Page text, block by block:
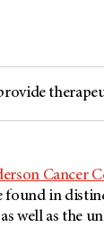
Cancer
in
well as the